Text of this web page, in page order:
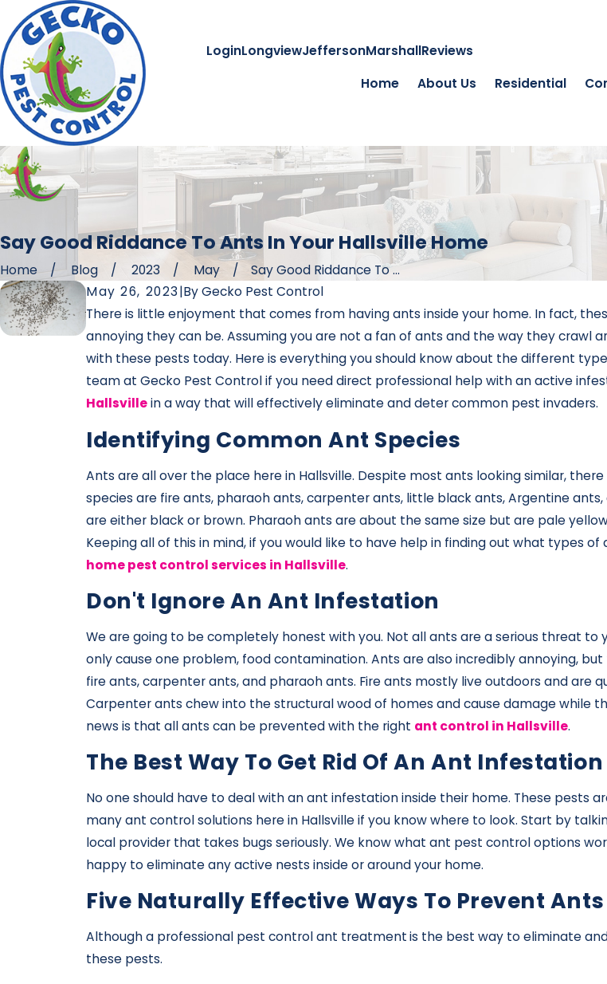
LoginLongviewJeffersonMarshallReviews
Home About Us Residential
Say Good Riddance To Ants In Your Hallsville Home
Home Blog 2023 May
Say Good Riddance To ...
May 26, 2023|ByGecko Pest Control
There is little enjoyment that comes from having ants inside your home. In fact,
annoying they can be. Assuming you are not a fan of ants and the way they crawl
with these pests today. Here is everything you should know about the different
team at Gecko Pest Control if you need direct professional help with an active
Hallsvillein a way that will effectively eliminate and deter common pest invaders.
Identifying Common Ant Species
Ants are all over the place here in Hallsville. Despite most ants looking similar,
species are fire ants, pharaoh ants, carpenter ants, little black ants, Argentine
are either black or brown. Pharaoh ants are about the same size but are pale
Keeping all of this in mind, if you would like to have help in finding out what types
home pest control services in Hallsville.
Don't Ignore An Ant Infestation
We are going to be completely honest with you. Not all ants are a serious threat
only cause one problem, food contamination. Ants are also incredibly annoying,
fire ants, carpenter ants, and pharaoh ants. Fire ants mostly live outdoors and are
Carpenter ants chew into the structural wood of homes and cause damage while
news is that all ants can be prevented with the right ant control in Hallsville.
The Best Way To Get Rid Of An Ant Infestation
No one should have to deal with an ant infestation inside their home. These pests
many ant control solutions here in Hallsville if you know where to look. Start by
local provider that takes bugs seriously. We know what ant pest control options
happy to eliminate any active nests inside or around your home.
Five Naturally Effective Ways To Prevent
Although a professional pest control ant treatmentis the best way to eliminate
these pests.